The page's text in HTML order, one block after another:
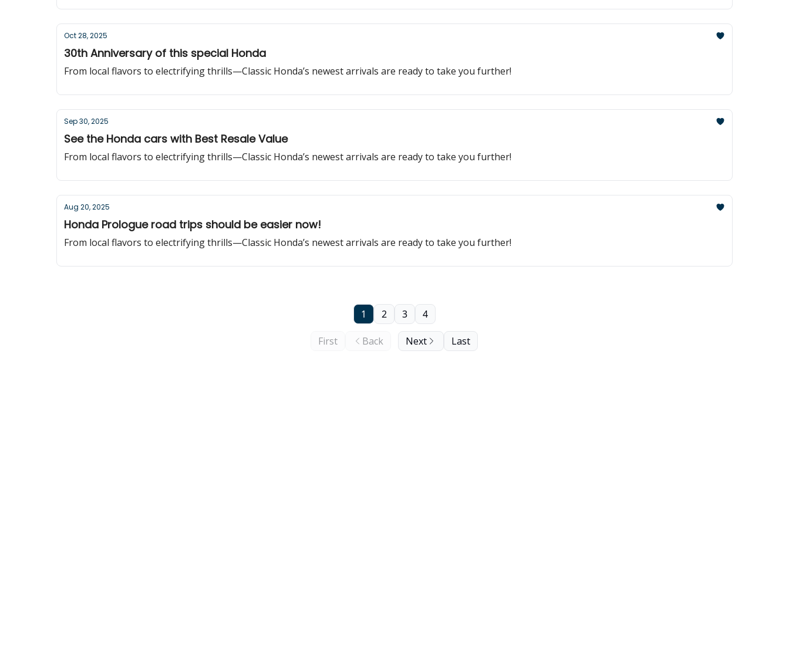
Oct 28, 2025
30th Anniversary of this special Honda
From local flavors to electrifying thrills—Classic Honda’s newest arrivals are ready to take you further!
Sep 30, 2025
See the Honda cars with Best Resale Value
From local flavors to electrifying thrills—Classic Honda’s newest arrivals are ready to take you further!
Aug 20, 2025
Honda Prologue road trips should be easier now!
From local flavors to electrifying thrills—Classic Honda’s newest arrivals are ready to take you further!
First Back
1 2 3 4
Next Last